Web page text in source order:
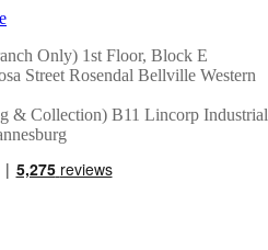
Only) 1st Floor, Block E
Street Rosendal Bellville Western
& Collection) B11 Lincorp Industrial